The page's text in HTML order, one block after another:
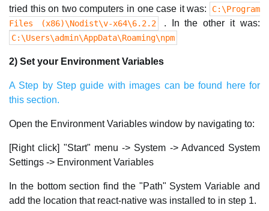
tried this on two computers in one case it was:
C:\Program
Files (x86)\Nodist\v-x64\6.2.2
. In the other it was:
C:\Users\admin\AppData\Roaming\npm
2) Set your Environment Variables
A Step by Step guide with images can be found here for
this section.
Open the Environment Variables window by navigating to:
[Right click] "Start" menu -> System -> Advanced System
Settings -> Environment Variables
In the bottom section find the "Path" System Variable and
add the location that react-native was installed to in step 1.